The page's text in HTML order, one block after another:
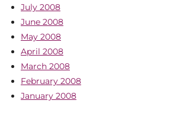
July 2008
June 2008
May 2008
April 2008
March 2008
February 2008
January 2008